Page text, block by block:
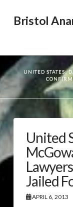
Bristol
UNITED STATES:
United
Jailed
APRIL 6, 2013